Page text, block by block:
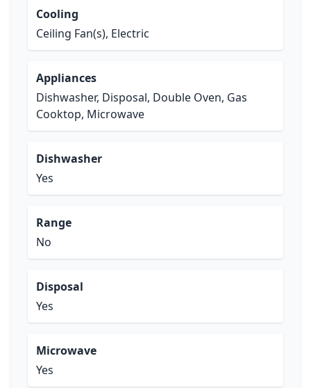
Cooling
Ceiling Fan(s), Electric
Appliances
Dishwasher, Disposal, Double Oven, Gas
Cooktop, Microwave
Dishwasher
Yes
Range
No
Disposal
Yes
Microwave
Yes